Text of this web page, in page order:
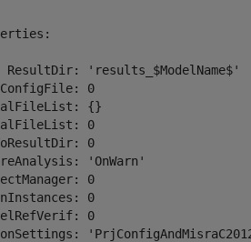
ResultDir: 'results_$ModelName$'
0
{}
0
0
'OnWarn'
0
0
0